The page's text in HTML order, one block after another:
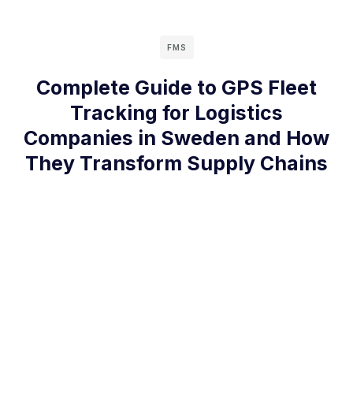
FMS
Complete Guide to GPS Fleet
Tracking for Logistics
Companies in Sweden and How
They Transform Supply Chains